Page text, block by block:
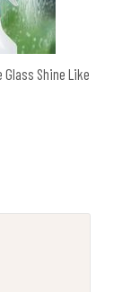
Shine Like